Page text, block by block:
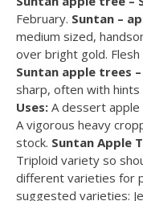
February. Suntan –
medium sized,
over bright gold.
Suntan apple trees
sharp, often with
Uses:A dessert apple
A vigorous heavy
stock. Suntan Apple
Triploid variety so
different varieties for
suggested varieties: